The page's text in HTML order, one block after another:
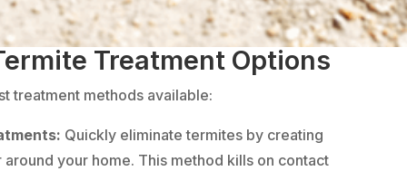
Treatment Options
treatment methods available:
Quickly eliminate termites by creating
your home. This method kills on contact